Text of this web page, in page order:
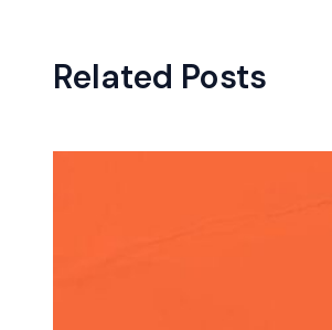
Related Posts